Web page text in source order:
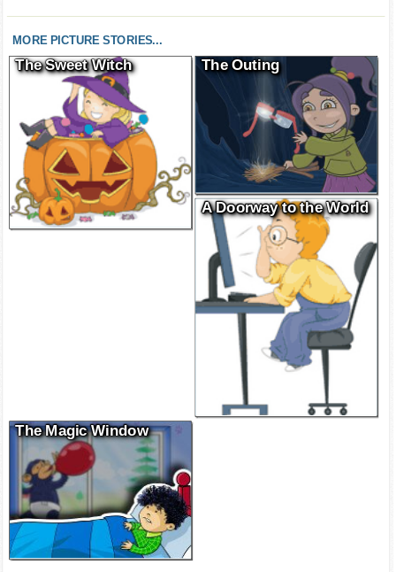
MORE PICTURE STORIES...
The Sweet Witch The Outing
A Doorway to the World
The Magic Window